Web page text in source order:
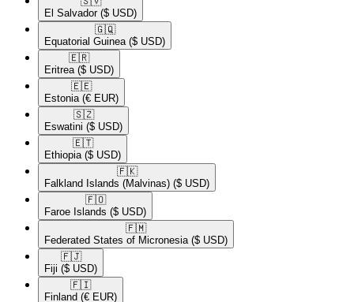
El Salvador ($ USD)
🇬🇶​
Equatorial Guinea ($ USD)
🇪🇷​
Eritrea ($ USD)
🇪🇪​
Estonia (€ EUR)
🇸🇿​
Eswatini ($ USD)
🇪🇹​
Ethiopia ($ USD)
🇫🇰​
Falkland Islands (Malvinas) ($ USD)
🇫🇴​
Faroe Islands ($ USD)
🇫🇲​
Federated States of Micronesia ($ USD)
🇫🇯​
Fiji ($ USD)
🇫🇮​
Finland (€ EUR)